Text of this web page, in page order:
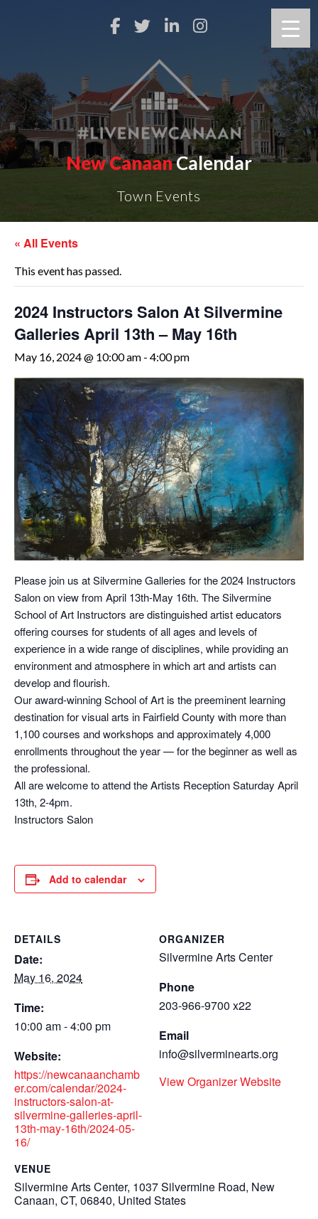
New CanaanCalendar
Town Events
« All Events
This event has passed.
2024 Instructors Salon At Silvermine
Galleries April 13th – May 16th
May 16, 2024 @ 10:00 am - 4:00 pm
Please join us at Silvermine Galleries for the 2024 Instructors
Salon on view from April 13th-May 16th. The Silvermine
School of Art Instructors are distinguished artist educators
offering courses for students of all ages and levels of
experience in a wide range of disciplines, while providing an
environment and atmosphere in which art and artists can
develop and flourish.
Our award-winning School of Art is the preeminent learning
destination for visual arts in Fairfield County with more than
1,100 courses and workshops and approximately 4,000
enrollments throughout the year — for the beginner as well as
the professional.
All are welcome to attend the Artists Reception Saturday April
13th, 2-4pm.
Instructors Salon
Add to calendar
DETAILS
Date:
May 16, 2024
Time:
10:00 am - 4:00 pm
Website:
https://newcanaanchamb
er.com/calendar/2024-
instructors-salon-at-
silvermine-galleries-april-
13th-may-16th/2024-05-
16/
VENUE
Silvermine Arts Center, 1037 Silvermine Road, New
Canaan, CT, 06840, United States
ORGANIZER
Silvermine Arts Center
Phone
203-966-9700 x22
Email
info@silverminearts.org
View Organizer Website